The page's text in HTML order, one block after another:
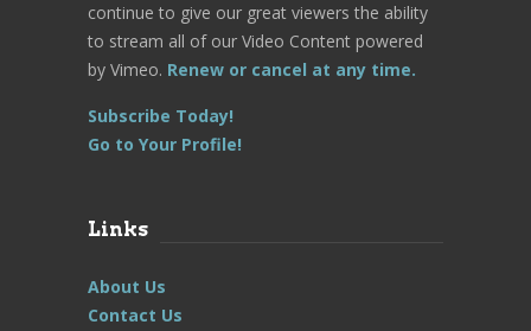
continue to give our great viewers the ability
to stream all of our Video Content powered
by Vimeo. Renew or cancel at any time.
Subscribe Today!
Go to Your Profile!
Links
About Us
Contact Us